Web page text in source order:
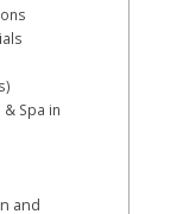
& Spa in
and